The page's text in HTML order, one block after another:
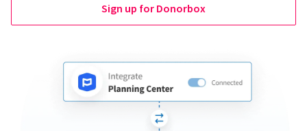
Sign up for Donorbox